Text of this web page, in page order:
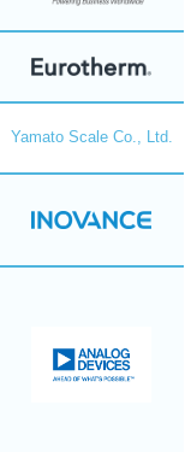
Yamato Scale Co., Ltd.